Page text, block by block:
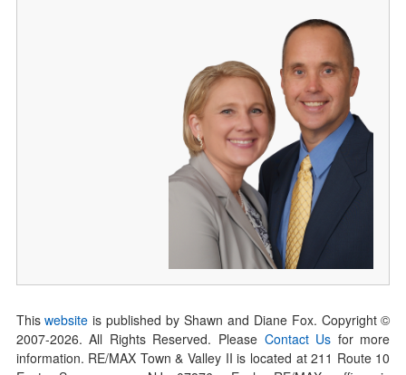
Thiswebsite is published by Shawn and Diane Fox. Copyright ©
2007-2026. All Rights Reserved. Please Contact Us for more
information. RE/MAX Town & Valley II is located at 211 Route 10